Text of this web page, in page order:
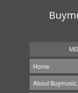
Home
About